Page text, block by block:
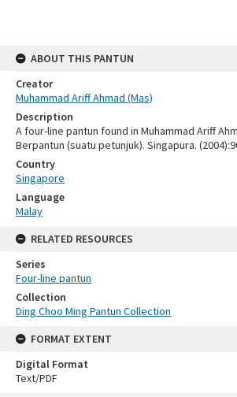
ABOUT THIS PANTUN
Creator
Muhammad Ariff Ahmad (Mas)
Description
A four-line pantun found in Muhammad Ariff
Berpantun (suatu petunjuk). Singapura.
Country
Singapore
Language
Malay
RELATED RESOURCES
Series
Four-line pantun
Collection
Ding Choo Ming Pantun Collection
FORMAT EXTENT
Digital Format
Text/PDF